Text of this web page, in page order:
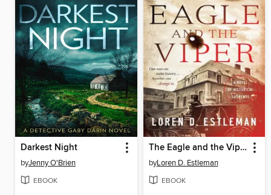
Darkest Night
byJenny O'Brien
EBOOK
The Eagle and the Viper
byLoren D. Estleman
EBOOK